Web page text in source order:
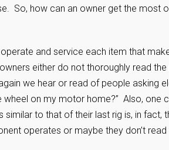
So, how can an owner get the most
and service each item that
either do not thoroughly read
we hear or read of people asking
on my motor home?” Also, one
to that of their last rig is, in fact,
operates or maybe they don’t read